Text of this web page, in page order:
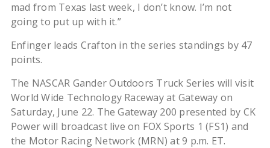
mad from Texas last week, I don’t know. I’m not
going to put up with it.”
Enfinger leads Crafton in the series standings by 47
points.
The NASCAR Gander Outdoors Truck Series will visit
World Wide Technology Raceway at Gateway on
Saturday, June 22. The Gateway 200 presented by CK
Power will broadcast live on FOX Sports 1 (FS1) and
the Motor Racing Network (MRN) at 9 p.m. ET.